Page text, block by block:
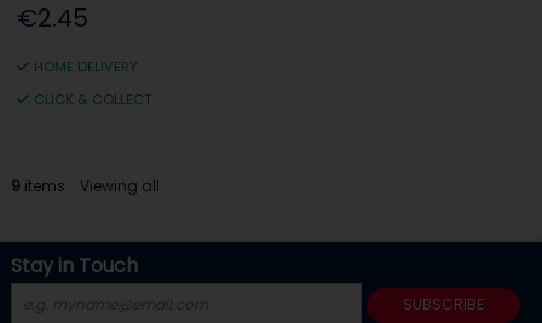
€2.45
HOME DELIVERY
CLICK & COLLECT
9 items Viewing all
Stay in Touch
SUBSCRIBE